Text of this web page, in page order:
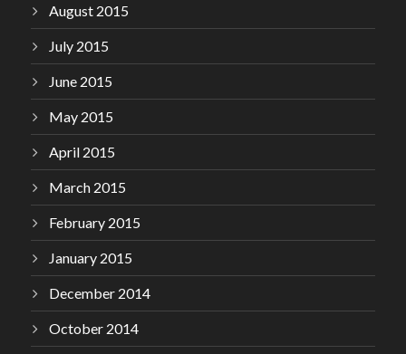
August 2015
July 2015
June 2015
May 2015
April 2015
March 2015
February 2015
January 2015
December 2014
October 2014